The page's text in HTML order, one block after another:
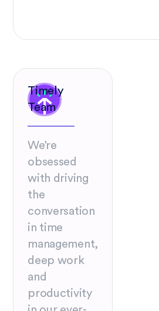
Timely
Team
We’re
obsessed
with driving
the
conversation
in time
management,
deep work
and
productivity